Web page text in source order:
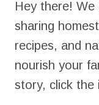
Hey there! We
sharing
recipes, and
nourish your
story, click the